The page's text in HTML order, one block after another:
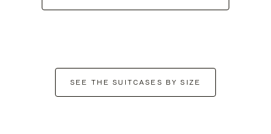
SEE THE SUITCASES BY SIZE